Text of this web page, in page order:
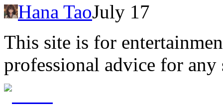
Hana TaoJuly 17
This site is for
professional advice for any